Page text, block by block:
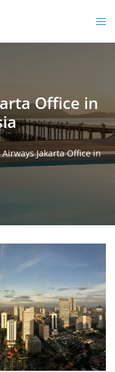
Office in
Jakarta Office in